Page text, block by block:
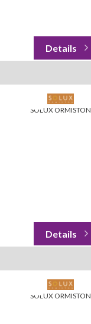
SOLUX ORMISTON
SOLUX ORMISTON